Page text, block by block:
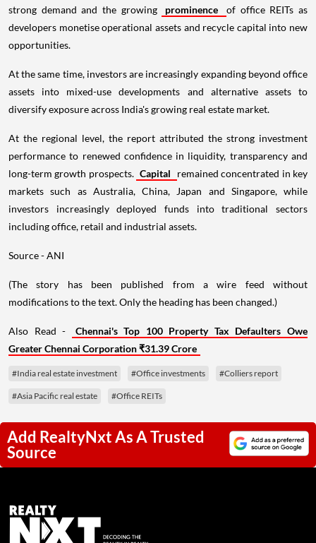
strong demand and the growing
prominence
of office REITs as
developers monetise operational assets and recycle capital into new
opportunities.
At the same time, investors are increasingly expanding beyond office
assets into mixed-use developments and alternative assets to
diversify exposure across India's growing real estate market.
At the regional level, the report attributed the strong investment
performance to renewed confidence in liquidity, transparency and
long-term growth prospects. Capital
remained concentrated in key
markets such as Australia, China, Japan and Singapore, while
investors increasingly deployed funds into traditional sectors
including office, retail and industrial assets.
Source - ANI
(The story has been published from a wire feed without
modifications to the text. Only the heading has been changed.)
Also Read -
Chennai's Top 100 Property Tax Defaulters Owe
Greater Chennai Corporation ₹31.39 Crore
#India real estate investment #Office investments #Colliers report
#Asia Pacific real estate #Office REITs
Add RealtyNxt As A Trusted
Source